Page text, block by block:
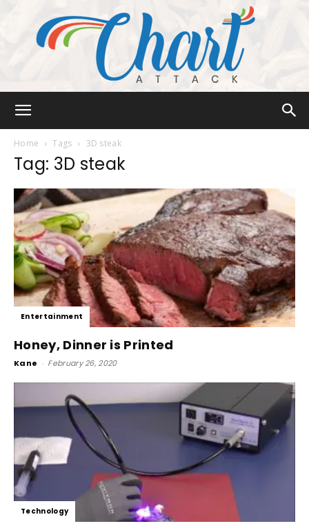
Home Tags 3D steak
Tag: 3D steak
Entertainment
Honey, Dinner is Printed
Kane - February 26, 2020
Technology